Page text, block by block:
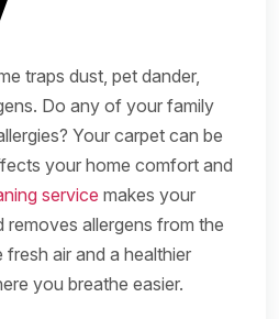
traps dust, pet dander,
Do any of your family
Your carpet can be
your home comfort and
service makes your
allergens from the
air and a healthier
you breathe easier.